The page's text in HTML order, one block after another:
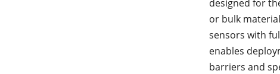
designed for
or bulk
sensors with
enables
barriers and